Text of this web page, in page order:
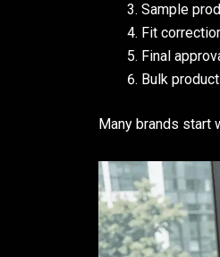
Sample
Fit
Final
Bulk
Many brands start